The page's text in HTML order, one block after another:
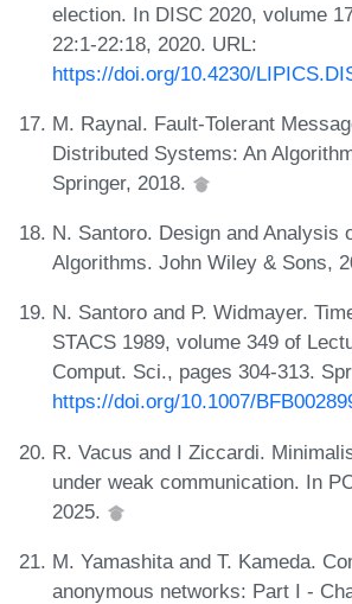
election. In DISC 2020, volume
22:1-22:18, 2020. URL:
https://doi.org/10.4230/
M. Raynal. Fault-Tolerant
Distributed Systems: An
Springer, 2018.
N. Santoro. Design and Analysis
Algorithms. John Wiley & Sons,
N. Santoro and P. Widmayer.
STACS 1989, volume 349 of
Comput. Sci., pages 304-313.
https://doi.org/10.1007/
R. Vacus and I Ziccardi.
under weak communication. In
2025.
M. Yamashita and T. Kameda.
anonymous networks: Part I -